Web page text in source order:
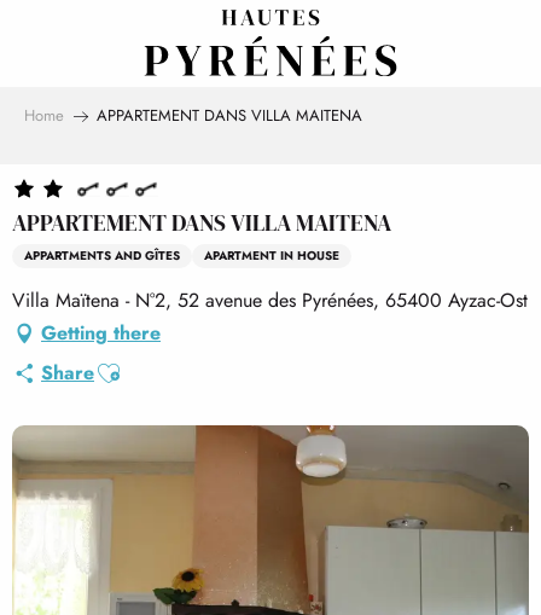
Home APPARTEMENT DANS VILLA MAITENA
APPARTEMENT DANS VILLA MAITENA
APPARTMENTS AND GÎTES APARTMENT IN HOUSE
Villa Maïtena - N°2, 52 avenue des Pyrénées, 65400 Ayzac-Ost
Getting there
ShareAjouter aux favoris